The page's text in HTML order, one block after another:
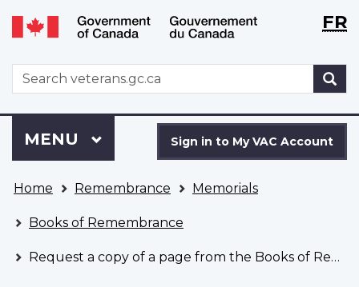
Skip
to
Switch
to
version
WxTFR
WxT
Search
form
to
VAC
Account
Sign in to My VAC Account
Menu
MAIN
MENU
are
here
Home Remembrance Memorials
Books of Remembrance
Request a copy of a page from the Books of Remembrance